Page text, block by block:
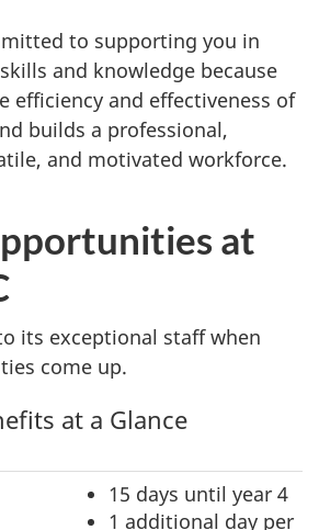
to supporting you in
and knowledge because
efficiency and effectiveness of
builds a professional,
and motivated workforce.
at
its exceptional staff when
come up.
at a Glance
15 days until year 4
1 additional day per